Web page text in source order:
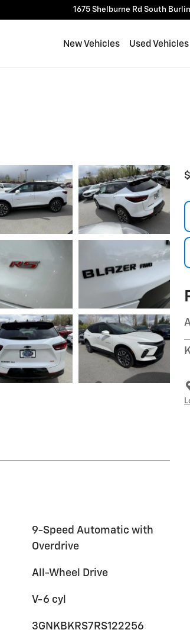
1675 Shelburne Rd South
New Vehicles Used Vehicles
$
9-Speed Automatic with
Overdrive
All-Wheel Drive
V-6 cyl
3GNKBKRS7RS122256